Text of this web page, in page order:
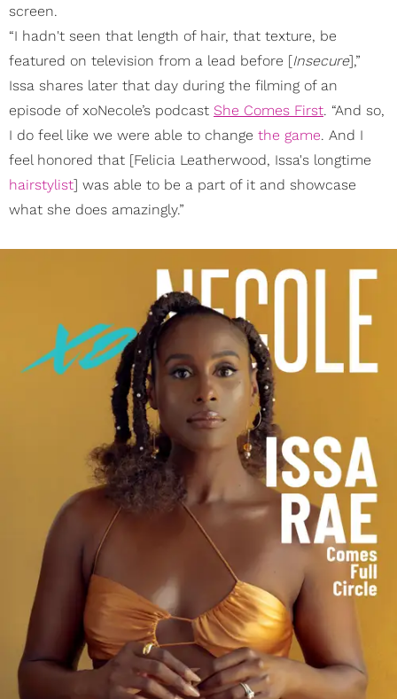
screen.
“I hadn't seen that length of hair, that texture, be
featured on television from a lead before [Insecure],”
Issa shares later that day during the filming of an
episode of xoNecole’s podcast She Comes First. “And so,
I do feel like we were able to change the game. And I
feel honored that [Felicia Leatherwood, Issa's longtime
hairstylist] was able to be a part of it and showcase
what she does amazingly.”